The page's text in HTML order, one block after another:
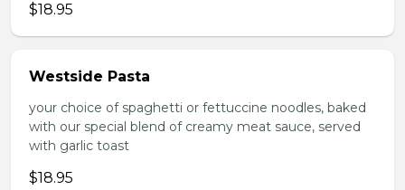
$18.95
Westside Pasta
your choice of spaghetti or fettuccine noodles, baked
with our special blend of creamy meat sauce, served
with garlic toast
$18.95